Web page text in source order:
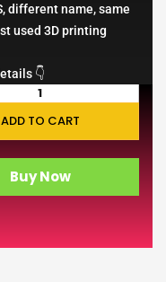
different name, same
used 3D printing
👇
ADD TO CART
Buy Now